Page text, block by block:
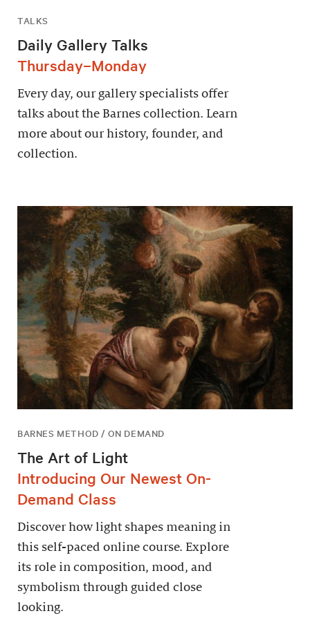
TALKS
Daily Gallery Talks
Thursday–Monday
Every day, our gallery specialists offer
talks about the Barnes collection. Learn
more about our history, founder, and
collection.
BARNES METHOD / ON DEMAND
The Art of Light
Introducing Our Newest On-
Demand Class
Discover how light shapes meaning in
this self-paced online course. Explore
its role in composition, mood, and
symbolism through guided close
looking.